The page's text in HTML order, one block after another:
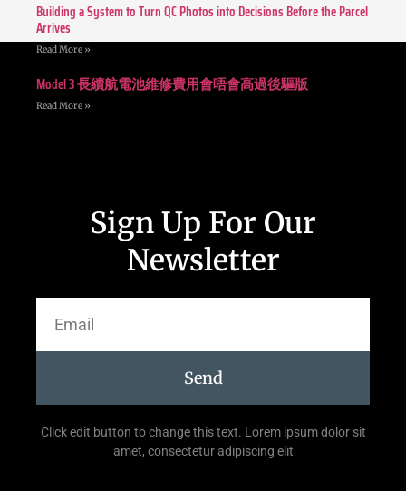
Building a System to Turn QC Photos into Decisions Before the Parcel
Arrives
Read More »
Model 3 長續航電池維修費用會唔會高過後驅版
Read More »
Sign Up For Our
Newsletter
Send
Click edit button to change this text. Lorem ipsum dolor sit
amet, consectetur adipiscing elit